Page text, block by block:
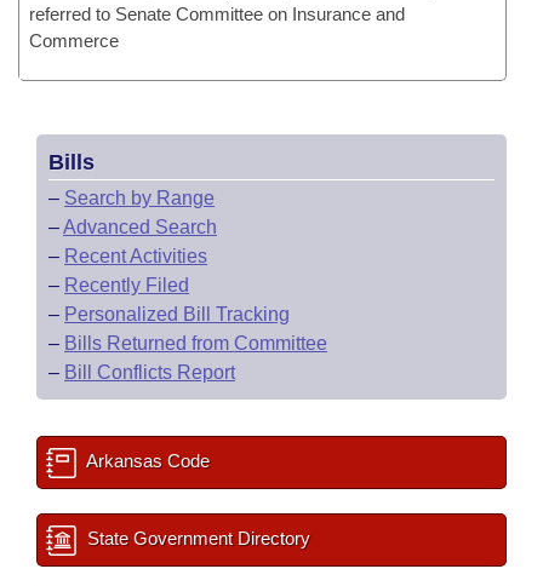
referred to Senate Committee on Insurance and
Commerce
Bills
– Search by Range
–Advanced Search
– Recent Activities
– Recently Filed
– Personalized Bill Tracking
– Bills Returned from Committee
– Bill Conflicts Report
Arkansas Code
State Government Directory